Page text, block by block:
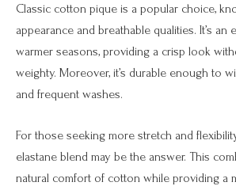
Classic cotton pique is a popular choice,
appearance and breathable qualities. It’s
warmer seasons, providing a crisp look
weighty. Moreover, it’s durable enough to
and frequent washes.
For those seeking more stretch and
elastane blend may be the answer. This
natural comfort of cotton while providing a